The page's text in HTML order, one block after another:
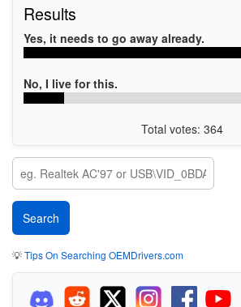
Results
Yes, it needs to go away already.
No, I live for this.
Total votes: 364
💡Tips On Searching OEMDrivers.com